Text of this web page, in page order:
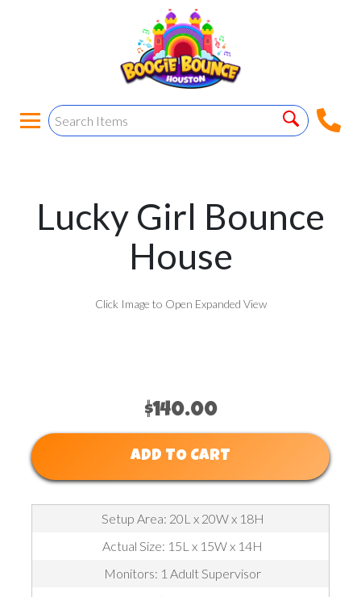
Lucky Girl Bounce
House
Click Image to Open Expanded View
$140.00
ADD TO CART
Setup Area: 20L x 20W x 18H
Actual Size: 15L x 15W x 14H
Monitors: 1 Adult Supervisor